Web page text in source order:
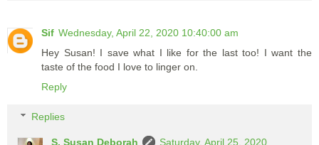
Sif Wednesday, April 22, 2020 10:40:00 am
Hey Susan! I save what I like for the last too! I want the
taste of the food I love to linger on.
Reply
Replies
S. Susan Deborah
Saturday, April 25, 2020